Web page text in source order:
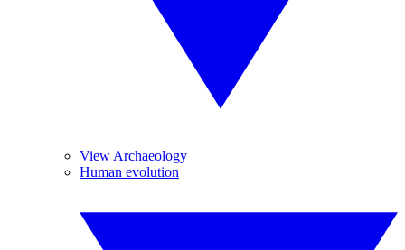
View Archaeology
Human evolution